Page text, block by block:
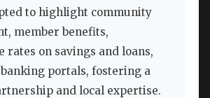
to highlight community
member benefits,
rates on savings and loans,
portals, fostering a
and local expertise.